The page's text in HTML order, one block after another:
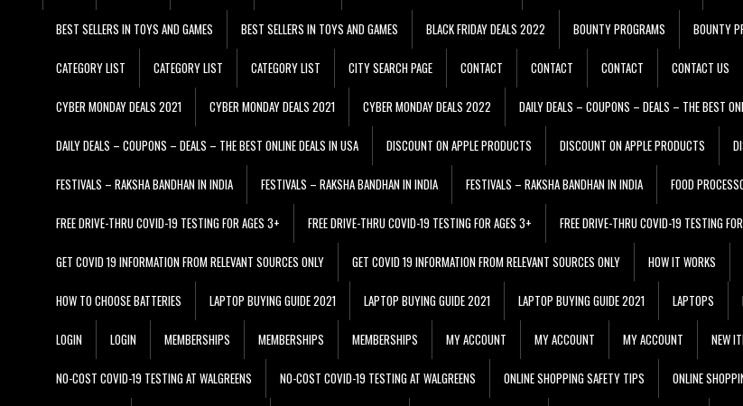
BEST SELLERS IN TOYS AND GAMES BEST SELLERS IN TOYS AND GAMES BLACK FRIDAY DEALS 2022 BOUNTY PROGRAMS BOUNTY
CATEGORY LIST CATEGORY LIST CATEGORY LIST CITY SEARCH PAGE CONTACT CONTACT CONTACT CONTACT US
CYBER MONDAY DEALS 2021 CYBER MONDAY DEALS 2021 CYBER MONDAY DEALS 2022 DAILY DEALS – COUPONS – DEALS – THE BEST
DAILY DEALS – COUPONS – DEALS – THE BEST ONLINE DEALS IN USA DISCOUNT ON APPLE PRODUCTS DISCOUNT ON APPLE PRODUCTS
FESTIVALS – RAKSHA BANDHAN IN INDIA FESTIVALS – RAKSHA BANDHAN IN INDIA FESTIVALS – RAKSHA BANDHAN IN INDIA FOOD
FREE DRIVE-THRU COVID-19 TESTING FOR AGES 3+ FREE DRIVE-THRU COVID-19 TESTING FOR AGES 3+ FREE DRIVE-THRU COVID-19 TESTING
GET COVID 19 INFORMATION FROM RELEVANT SOURCES ONLY GET COVID 19 INFORMATION FROM RELEVANT SOURCES ONLY HOW IT WORKS
HOW TO CHOOSE BATTERIES LAPTOP BUYING GUIDE 2021 LAPTOP BUYING GUIDE 2021 LAPTOP BUYING GUIDE 2021 LAPTOPS
LOGIN LOGIN MEMBERSHIPS MEMBERSHIPS MEMBERSHIPS MY ACCOUNT MY ACCOUNT MY ACCOUNT NEW
NO-COST COVID-19 TESTING AT WALGREENS NO-COST COVID-19 TESTING AT WALGREENS ONLINE SHOPPING SAFETY TIPS ONLINE